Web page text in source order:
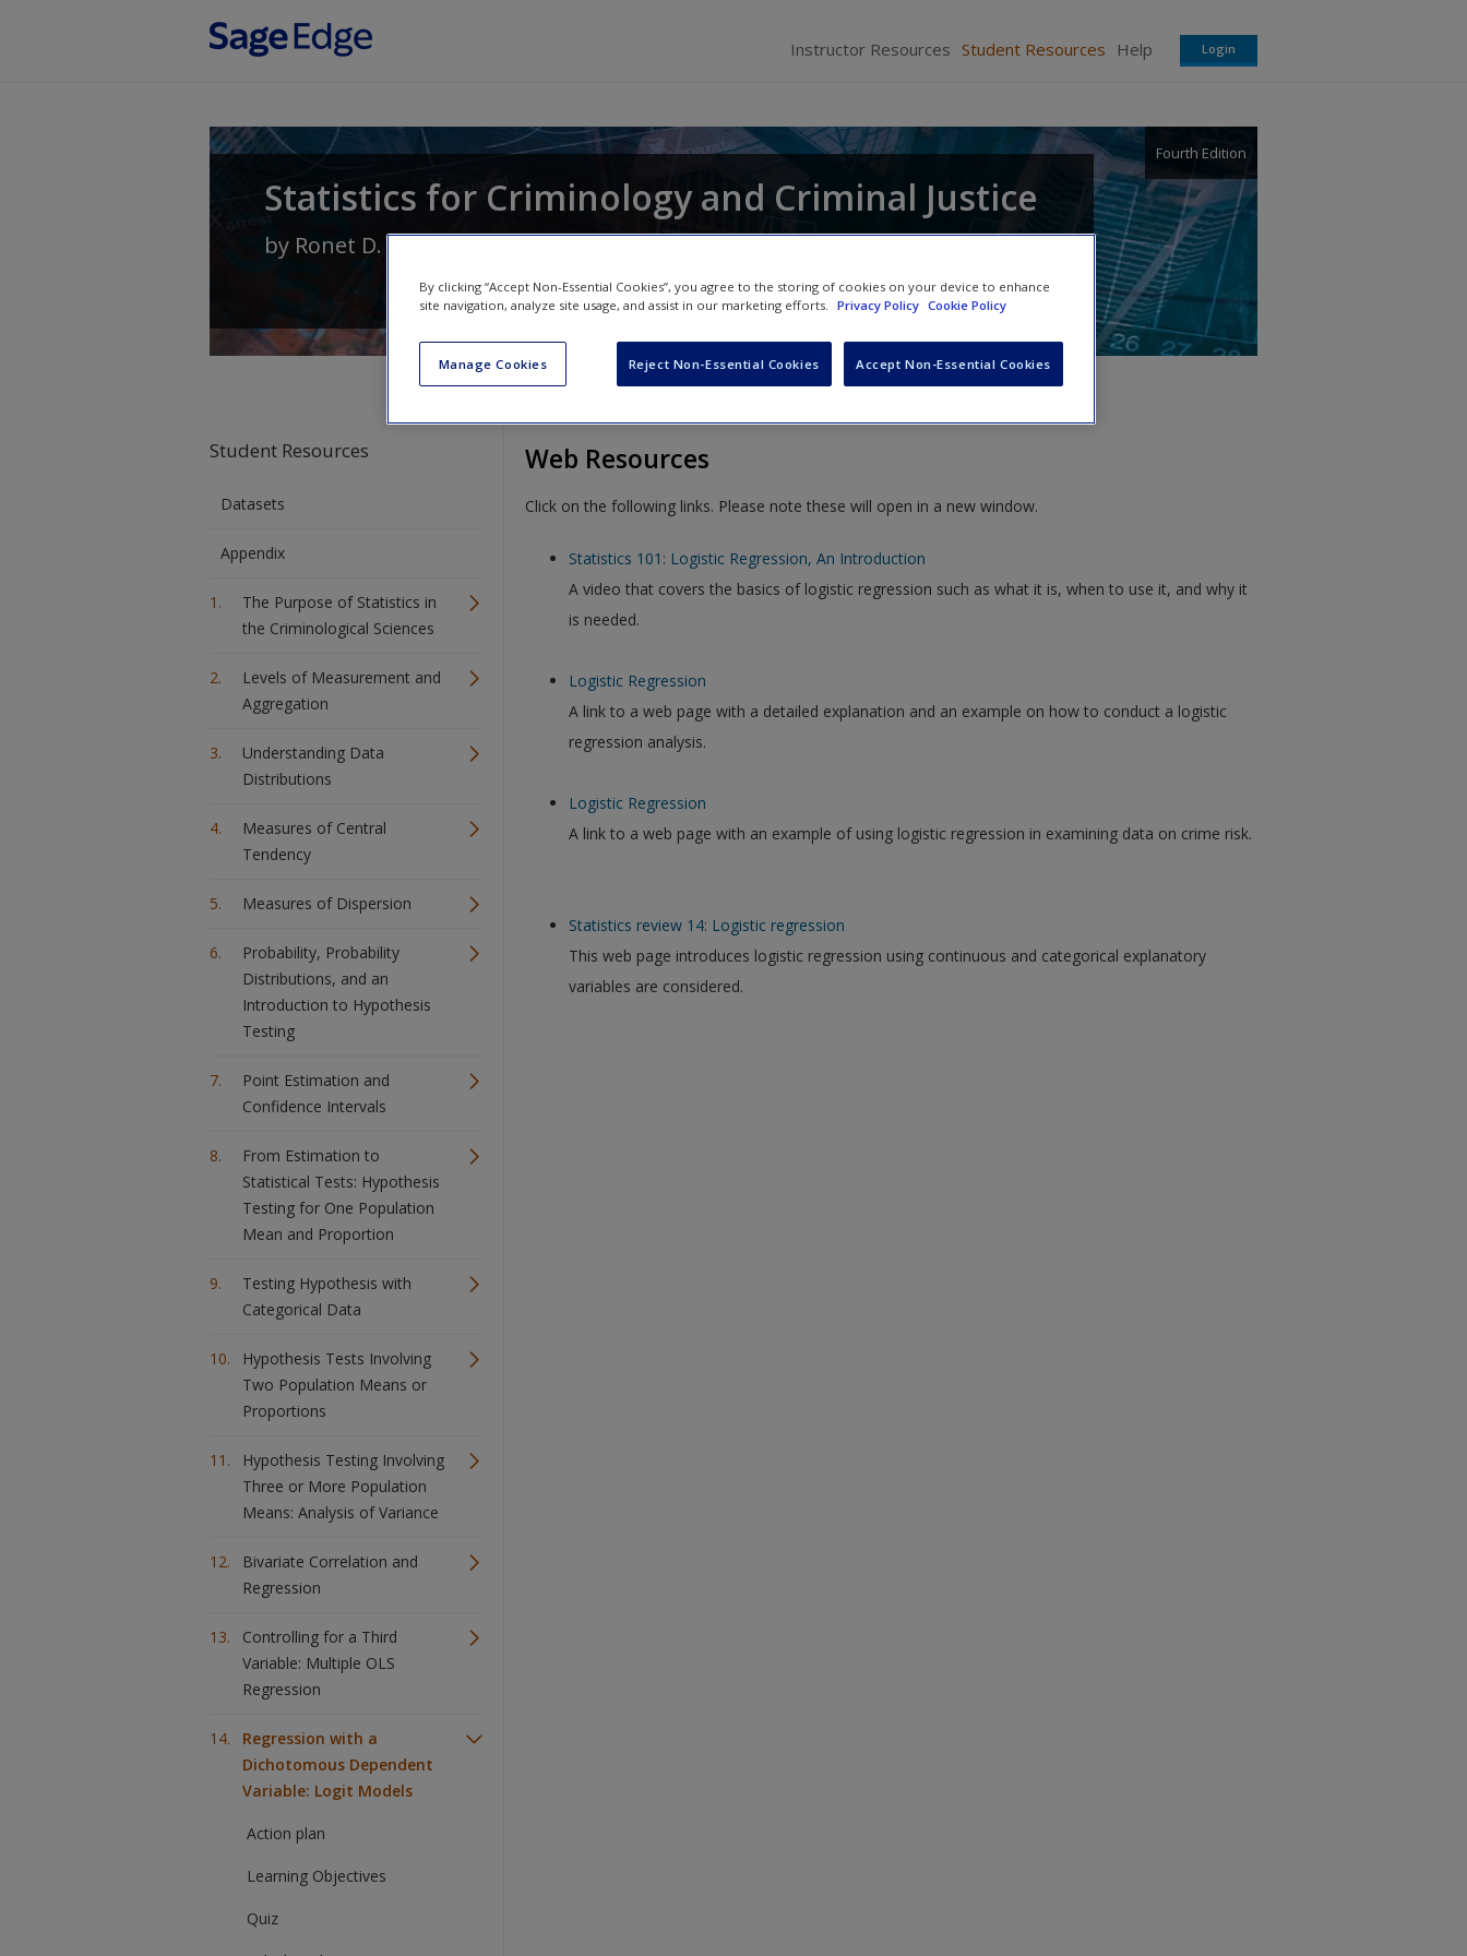
Instructor Resources Student Resources Help Login
Statistics for Criminology and Criminal Justice
Fourth Edition
by Ronet D. BachmanandRaymond Paternoster
Student Resources
Datasets
Appendix
The Purpose of Statistics in
the Criminological Sciences
Levels of Measurement and
Aggregation
Understanding Data
Distributions
Measures of Central
Tendency
Measures of Dispersion
Probability, Probability
Distributions, and an
Introduction to Hypothesis
Testing
Point Estimation and
Confidence Intervals
From Estimation to
Statistical Tests: Hypothesis
Testing for One Population
Mean and Proportion
Testing Hypothesis with
Categorical Data
Hypothesis Tests Involving
Two Population Means or
Proportions
Hypothesis Testing Involving
Three or More Population
Means: Analysis of Variance
Bivariate Correlation and
Regression
Controlling for a Third
Variable: Multiple OLS
Regression
Regression with a
Dichotomous Dependent
Variable: Logit Models
Action plan
Learning Objectives
Quiz
Web Resources
Click on the following links. Please note these will open in a new window.
Statistics 101: Logistic Regression, An Introduction
A video that covers the basics of logistic regression such as what it is, when to use it, and why it
is needed.
Logistic Regression
A link to a web page with a detailed explanation and an example on how to conduct a logistic
regression analysis.
Logistic Regression
A link to a web page with an example of using logistic regression in examining data on crime risk.
Statistics review 14: Logistic regression
This web page introduces logistic regression using continuous and categorical explanatory
variables are considered.
By clicking “Accept Non-Essential Cookies”, you agree to the storing of cookies on your device to enhance
site navigation, analyze site usage, and assist in our marketing efforts.
Privacy Policy Cookie Policy
Manage Cookies Reject Non-Essential Cookies Accept Non-Essential Cookies